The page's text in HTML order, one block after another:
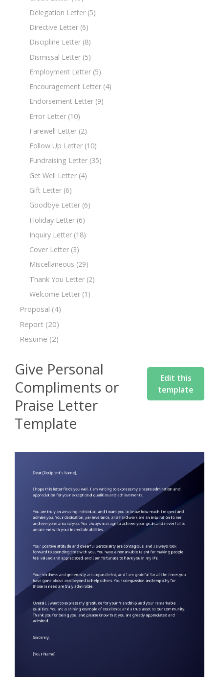
Delegation Letter (5)
Directive Letter (6)
Discipline Letter (8)
Dismissal Letter (5)
Employment Letter (5)
Encouragement Letter (4)
Endorsement Letter (9)
Error Letter (10)
Farewell Letter (2)
Follow Up Letter (10)
Fundraising Letter (35)
Get Well Letter (4)
Gift Letter (6)
Goodbye Letter (6)
Holiday Letter (6)
Inquiry Letter (18)
Cover Letter (3)
Miscellaneous (29)
Thank You Letter (2)
Welcome Letter (1)
Proposal (4)
Report (20)
Resume (2)
Give Personal
Compliments or
Praise Letter
Template
Edit this
template